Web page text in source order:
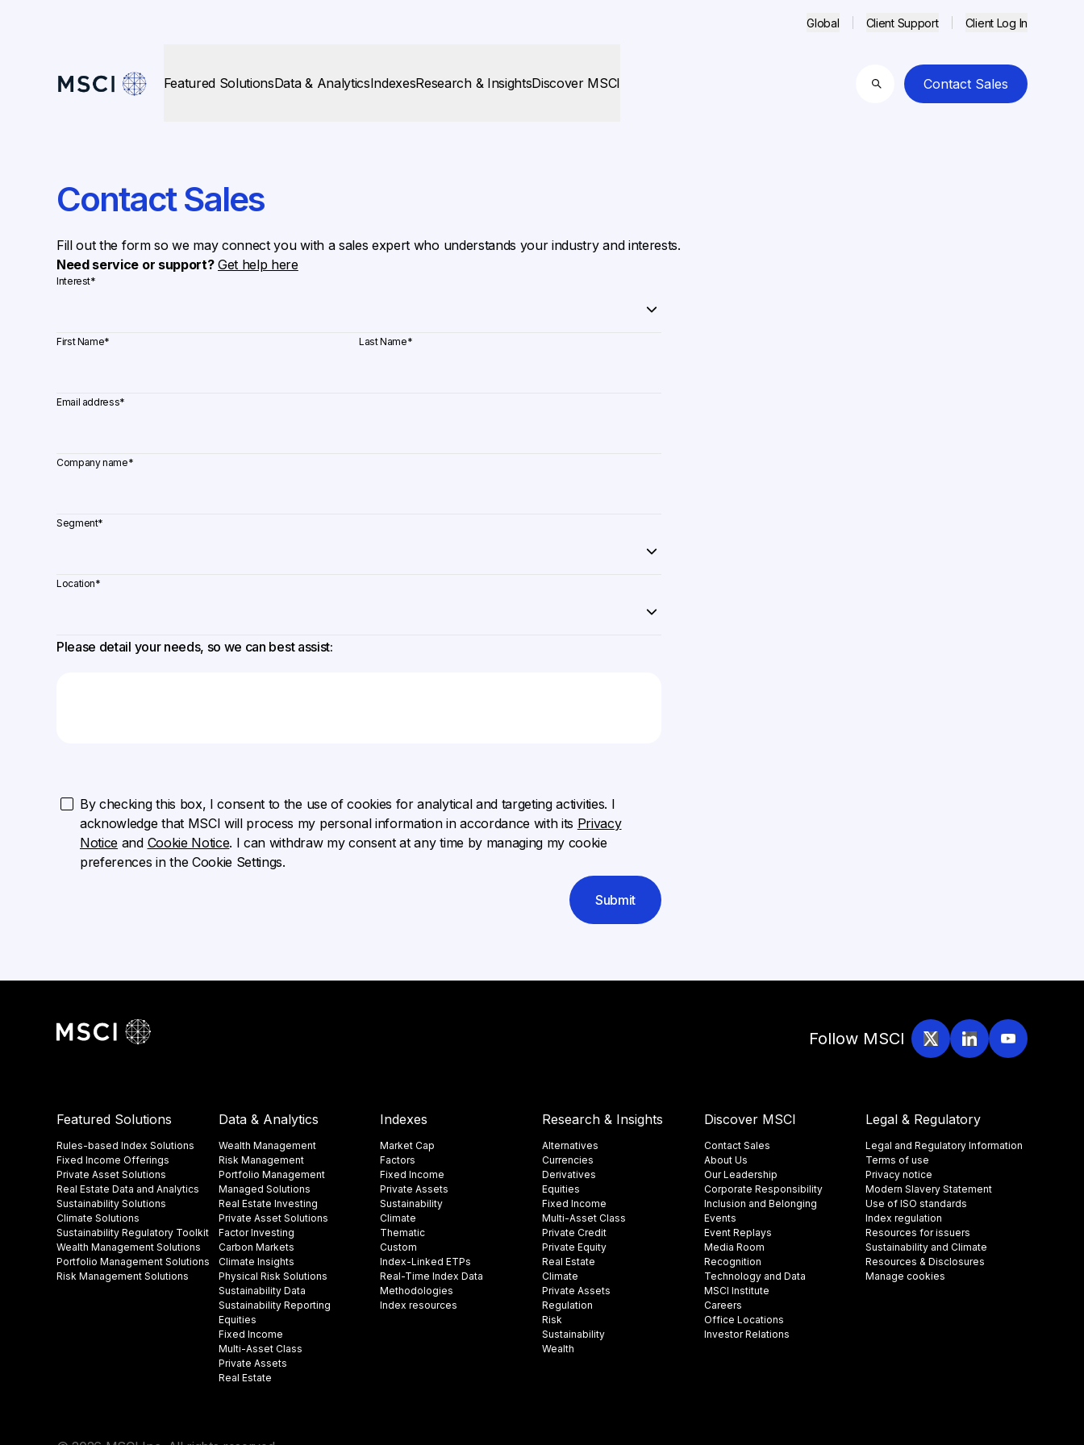
Global Client Support Client Log In
Featured SolutionsData & AnalyticsIndexesResearch & InsightsDiscover MSCI
Search
Contact Sales
Contact Sales
Fill out the form so we may connect you with a sales expert who understands your industry and interests.
Need service or support? Get help here
Interest*
First Name* Last Name*
Email address*
Company name*
Segment*
Location*
Please detail your needs, so we can best assist:
By checking this box, I consent to the use of cookies for analytical and targeting activities. I
acknowledge that MSCI will process my personal information in accordance with its Privacy
Notice and Cookie Notice. I can withdraw my consent at any time by managing my cookie
preferences in the Cookie Settings.
Submit
Follow MSCI
Featured Solutions
Rules-based Index Solutions
Fixed Income Offerings
Private Asset Solutions
Real Estate Data and Analytics
Sustainability Solutions
Climate Solutions
Sustainability Regulatory Toolkit​
Wealth Management Solutions
Portfolio Management Solutions
Risk Management Solutions
Data & Analytics
Wealth Management
Risk Management
Portfolio Management
Managed Solutions
Real Estate Investing
Private Asset Solutions
Factor Investing
Carbon Markets
Climate Insights​
Physical Risk Solutions
Sustainability Data​
Sustainability Reporting
Equities
Fixed Income
Multi-Asset Class
Private Assets
Real Estate
Indexes
Market Cap
Factors
Fixed Income
Private Assets
Sustainability
Climate
Thematic
Custom
Index-Linked ETPs
Real-Time Index Data
Methodologies
Index resources
Research & Insights
Alternatives
Currencies
Derivatives
Equities
Fixed Income
Multi-Asset Class
Private Credit
Private Equity
Real Estate
Climate
Private Assets
Regulation
Risk
Sustainability
Wealth
Discover MSCI
Contact Sales
About Us
Our Leadership
Corporate Responsibility
Inclusion and Belonging
Events
Event Replays
Media Room
Recognition
Technology and Data
MSCI Institute
Careers
Office Locations
Investor Relations
Legal & Regulatory
Legal and Regulatory Information
Terms of use
Privacy notice
Modern Slavery Statement
Use of ISO standards
Index regulation
Resources for issuers
Sustainability and Climate
Resources & Disclosures
Manage cookies